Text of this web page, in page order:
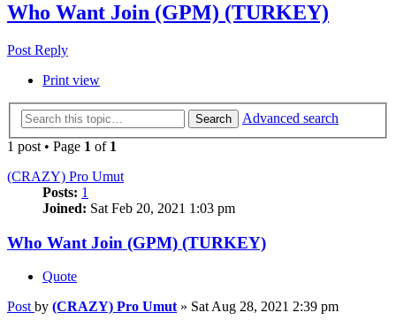
Who Want Join (GPM) (TURKEY)
Post Reply
Print view
Search
Advanced search
1 post • Page 1 of 1
(CRAZY) Pro Umut
Posts: 1
Joined: Sat Feb 20, 2021 1:03 pm
Who Want Join (GPM) (TURKEY)
Quote
Post by (CRAZY) Pro Umut » Sat Aug 28, 2021 2:39 pm